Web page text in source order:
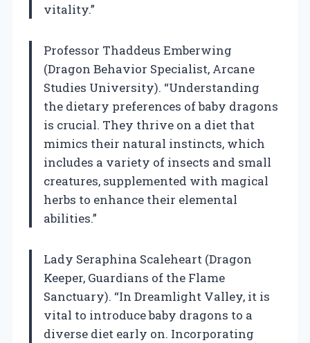
vitality.”
Professor Thaddeus Emberwing
(Dragon Behavior Specialist, Arcane
Studies University). “Understanding
the dietary preferences of baby dragons
is crucial. They thrive on a diet that
mimics their natural instincts, which
includes a variety of insects and small
creatures, supplemented with magical
herbs to enhance their elemental
abilities.”
Lady Seraphina Scaleheart (Dragon
Keeper, Guardians of the Flame
Sanctuary). “In Dreamlight Valley, it is
vital to introduce baby dragons to a
diverse diet early on. Incorporating